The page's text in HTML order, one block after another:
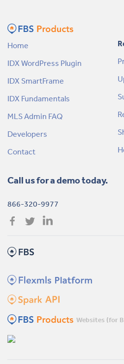
Home
IDX WordPress Plugin
IDX SmartFrame
IDX Fundamentals
MLS Admin FAQ
Developers
Contact
Call us for a demo today.
866-320-9977
Websites (for